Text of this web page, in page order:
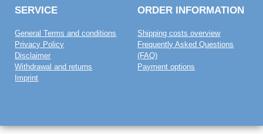
SERVICE
General Terms and conditions
Privacy Policy
Disclaimer
Withdrawal and returns
Imprint
ORDER INFORMATION
Shipping costs overview
Frequently Asked Questions
(FAQ)
Payment options